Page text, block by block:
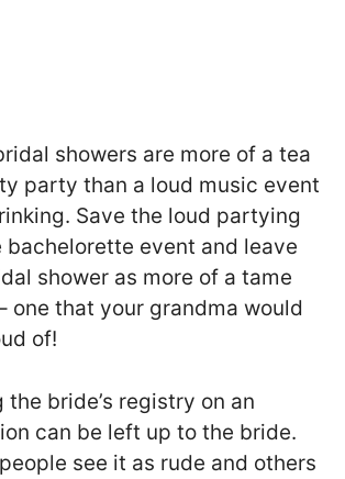
showers are more of a tea
party than a loud music event
Save the loud partying
bachelorette event and leave
shower as more of a tame
one that your grandma would
of!
the bride’s registry on an
can be left up to the bride.
see it as rude and others